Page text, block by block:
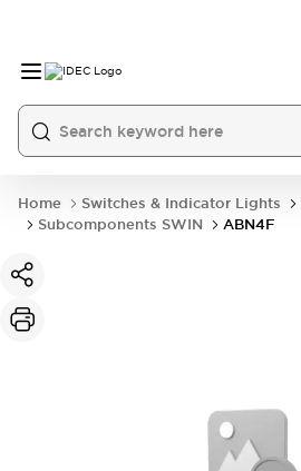
Home Switches & Indicator Lights
Subcomponents SWIN
ABN4F